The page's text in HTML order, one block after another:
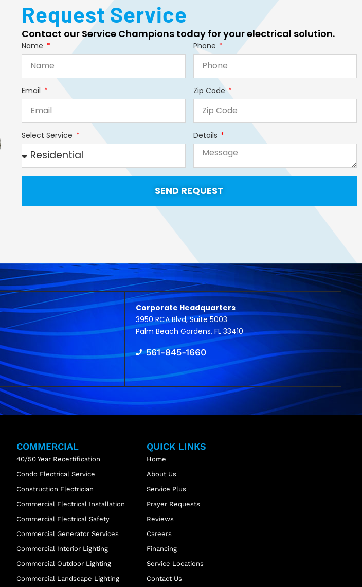
Request Service
Contact our Service Champions today for your electrical solution.
Name Phone
Email Zip Code
Select Service Details
SEND REQUEST
Corporate Headquarters
3950 RCA Blvd, Suite 5003
Palm Beach Gardens, FL 33410
561-845-1660
COMMERCIAL
40/50 Year Recertification
Condo Electrical Service
Construction Electrician
Commercial Electrical Installation
Commercial Electrical Safety
Commercial Generator Services
Commercial Interior Lighting
Commercial Outdoor Lighting
Commercial Landscape Lighting
QUICK LINKS
Home
About Us
Service Plus
Prayer Requests
Reviews
Careers
Financing
Service Locations
Contact Us